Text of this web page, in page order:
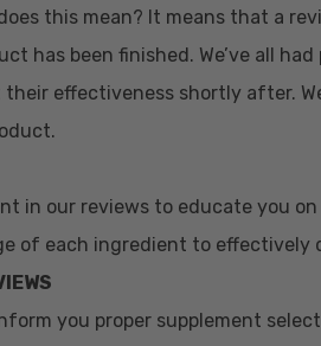
this mean? It means that a
has been finished. We’ve all
effectiveness shortly after.
in our reviews to educate you
of each ingredient to effectively
you proper supplement